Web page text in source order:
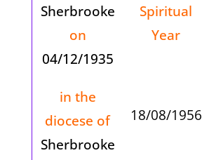
Sherbrooke
on
04/12/1935
Spiritual
Year
in the
diocese of
Sherbrooke
18/08/1956